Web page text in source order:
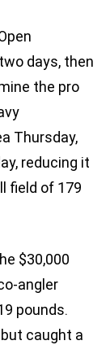
days, then
the pro
Thursday,
reducing it
field of 179
$30,000
angler
pounds.
caught a